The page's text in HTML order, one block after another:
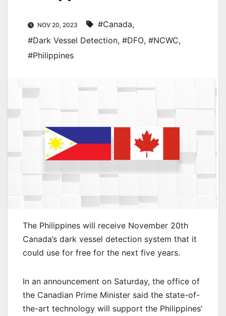
NOV 20, 2023 #Canada,
#Dark Vessel Detection, #DFO, #NCWC,
#Philippines
The Philippines will receive November 20th
Canada’s dark vessel detection system that it
could use for free for the next five years.
In an announcement on Saturday, the office of
the Canadian Prime Minister said the state-of-
the-art technology will support the Philippines’